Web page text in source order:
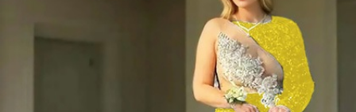
🔥V Neck Prom
Dress 🔥Lace-
up Wedding
Dresses
Sleeveless
Homecoming